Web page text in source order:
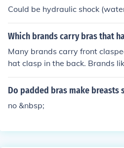
Could be hydraulic shock
Which brands carry bras that
Many brands carry front
hat clasp in the back. Brands
Do padded bras make breasts
no &nbsp;